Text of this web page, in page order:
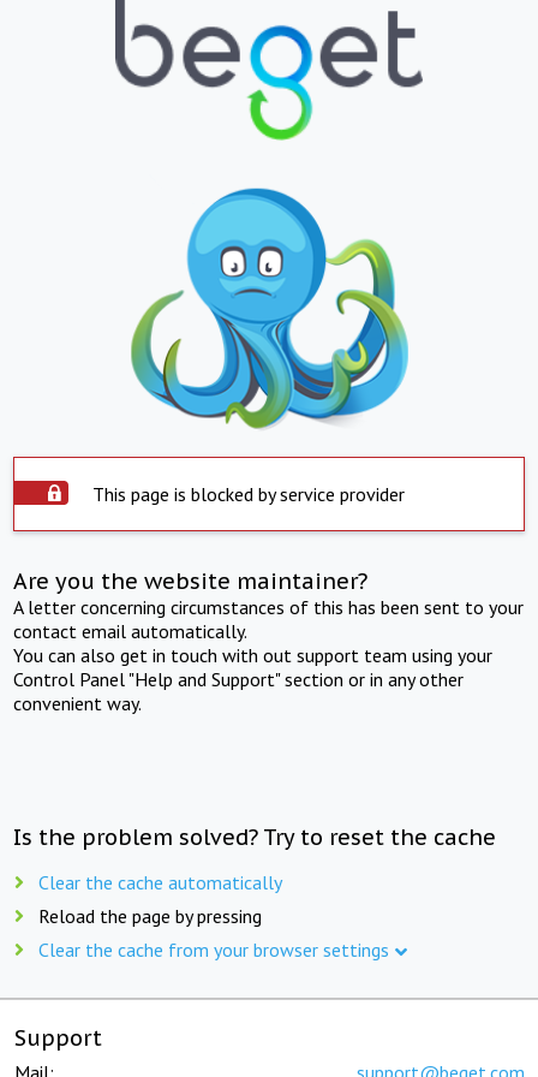
This page is blocked by service provider
Are you the website maintainer?
A letter concerning circumstances of this has been sent to your
contact email automatically.
You can also get in touch with out support team using your
Control Panel "Help and Support" section or in any other
convenient way.
Is the problem solved? Try to reset the cache
Clear the cache automatically
Reload the page by pressing
Clear the cache from your browser settings
Support
Mail: support@beget.com